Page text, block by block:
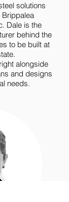
solutions
Brippalea
Dale is the
behind the
to be built at
alongside
and designs
needs.